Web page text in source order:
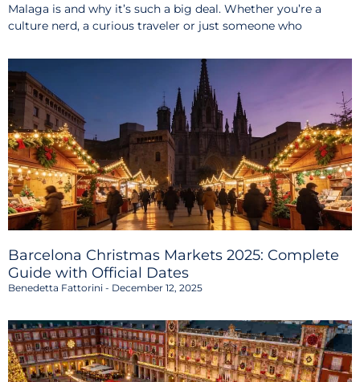
Malaga is and why it’s such a big deal. Whether you’re a
culture nerd, a curious traveler or just someone who
Barcelona Christmas Markets 2025: Complete
Guide with Official Dates
Benedetta Fattorini December 12, 2025